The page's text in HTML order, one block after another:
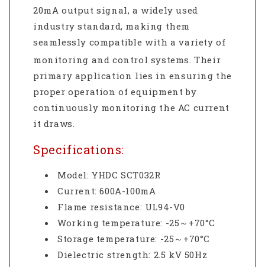
20mA output signal, a widely used
industry standard, making them
seamlessly compatible with a variety of
monitoring and control systems. Their
primary application lies in ensuring the
proper operation of equipment by
continuously monitoring the AC current
it draws.
Specifications:
Model: YHDC SCT032R
Current: 600A-100mA
Flame resistance: UL94-V0
Working temperature: -25～ +70°C
Storage temperature: -25～ +70°C
Dielectric strength: 2.5 kV 50Hz